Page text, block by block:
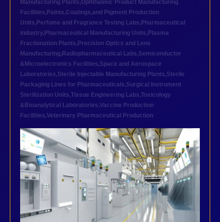
Manufacturing Plants,Ophthalmic Product Manufacturing
Facilities, Paints,Coatings,and Pigment Production
Units, Perfume and Fragrance Testing Labs, Pharmaceutical
industry, Pharmaceutical Manufacturing Units, Plasma
Fractionation Plants, Precision Optics and Lens
Manufacturing, Radiopharmaceutical Labs,Semiconductor
&Microelectronics Facilities,Space and Aerospace
Laboratories,Sterile Injectable Manufacturing Plants,Sterile
Packaging Lines for Pharmaceuticals,Surgical Instrument
Sterilization Units,Tissue Engineering Labs,Toxicology
&Bioanalytical Laboratories,Vaccine Production
Facilities,Veterinary Pharmaceutical Production